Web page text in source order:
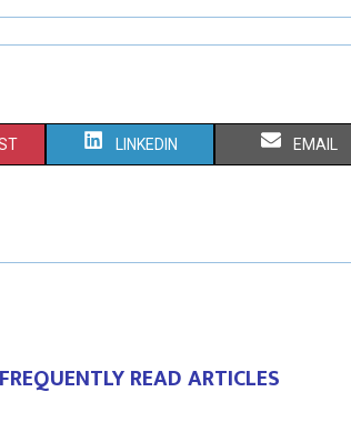
S
R
N
LINKEDIN S
R
EMAIL
FREQUENTLY READ ARTICLES